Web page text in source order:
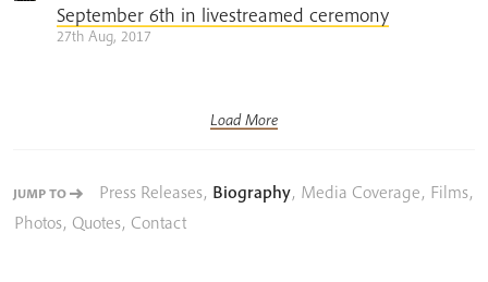
September 6th in livestreamed ceremony
27th Aug, 2017
Load More
JUMP TO Press Releases, Biography, Media Coverage, Films,
Photos, Quotes, Contact